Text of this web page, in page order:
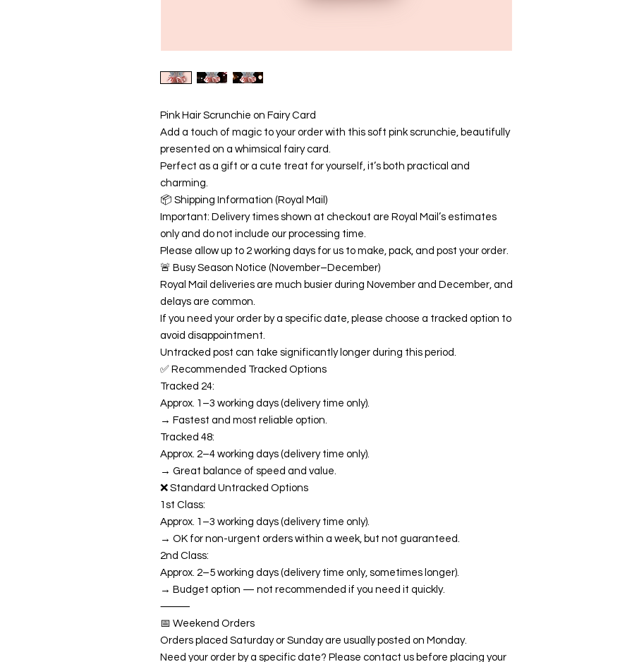
Pink Hair Scrunchie on Fairy Card
Add a touch of magic to your order with this soft pink scrunchie, beautifully
presented on a whimsical fairy card.
Perfect as a gift or a cute treat for yourself, it’s both practical and
charming.
📦 Shipping Information (Royal Mail)
Important: Delivery times shown at checkout are Royal Mail’s estimates
only and do not include our processing time.
Please allow up to 2 working days for us to make, pack, and post your order.
🚨 Busy Season Notice (November–December)
Royal Mail deliveries are much busier during November and December, and
delays are common.
If you need your order by a specific date, please choose a tracked option to
avoid disappointment.
Untracked post can take significantly longer during this period.
✅ Recommended Tracked Options
Tracked 24:
Approx. 1–3 working days (delivery time only).
→ Fastest and most reliable option.
Tracked 48:
Approx. 2–4 working days (delivery time only).
→ Great balance of speed and value.
❌ Standard Untracked Options
1st Class:
Approx. 1–3 working days (delivery time only).
→ OK for non-urgent orders within a week, but not guaranteed.
2nd Class:
Approx. 2–5 working days (delivery time only, sometimes longer).
→ Budget option — not recommended if you need it quickly.
⸻
📅 Weekend Orders
Orders placed Saturday or Sunday are usually posted on Monday.
Need your order by a specific date? Please contact us before placing your